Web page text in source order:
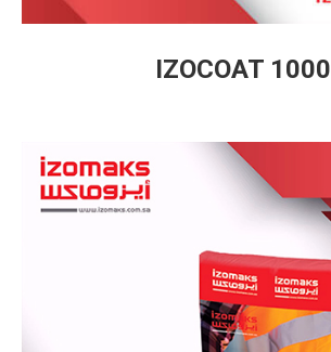
IZOCOAT 1000